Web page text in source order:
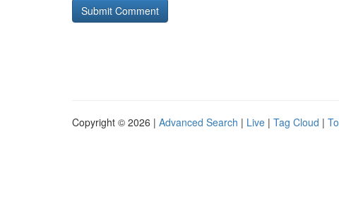
Copyright © 2026 | Advanced Search | Live | Tag Cloud |